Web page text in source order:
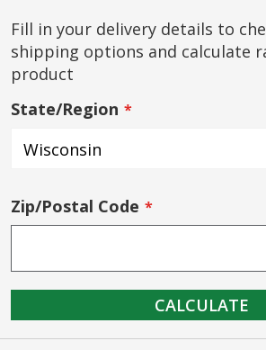
Fill in your delivery details to
shipping options and calculate
product
State/Region
Zip/Postal Code
CALCULATE